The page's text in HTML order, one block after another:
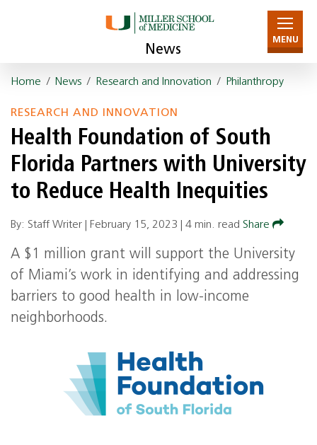
News
MENU
Home / News / Research and Innovation / Philanthropy
RESEARCH AND INNOVATION
Health Foundation of South
Florida Partners with University
to Reduce Health Inequities
By: Staff Writer | February 15, 2023 4 min. read Share
A $1 million grant will support the University
of Miami’s work in identifying and addressing
barriers to good health in low-income
neighborhoods.